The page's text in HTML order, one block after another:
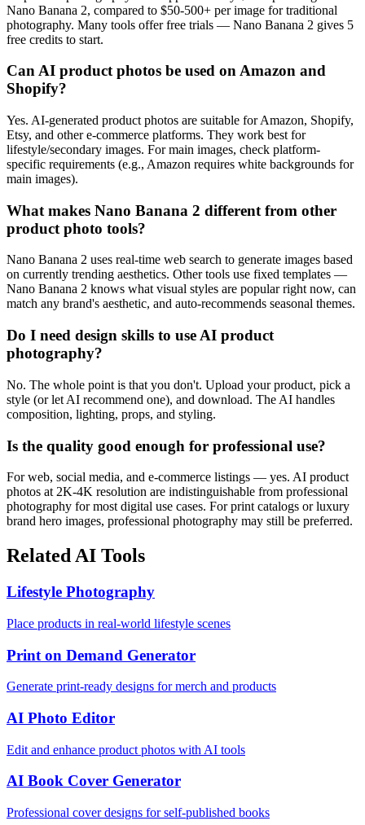
Nano Banana 2, compared to $50-500+ per image for traditional
photography. Many tools offer free trials — Nano Banana 2 gives 5
free credits to start.
Can AI product photos be used on Amazon and
Shopify?
Yes. AI-generated product photos are suitable for Amazon, Shopify,
Etsy, and other e-commerce platforms. They work best for
lifestyle/secondary images. For main images, check platform-
specific requirements (e.g., Amazon requires white backgrounds for
main images).
What makes Nano Banana 2 different from other
product photo tools?
Nano Banana 2 uses real-time web search to generate images based
on currently trending aesthetics. Other tools use fixed templates —
Nano Banana 2 knows what visual styles are popular right now, can
match any brand's aesthetic, and auto-recommends seasonal themes.
Do I need design skills to use AI product
photography?
No. The whole point is that you don't. Upload your product, pick a
style (or let AI recommend one), and download. The AI handles
composition, lighting, props, and styling.
Is the quality good enough for professional use?
For web, social media, and e-commerce listings — yes. AI product
photos at 2K-4K resolution are indistinguishable from professional
photography for most digital use cases. For print catalogs or luxury
brand hero images, professional photography may still be preferred.
Related AI Tools
Lifestyle Photography
Place products in real-world lifestyle scenes
Print on Demand Generator
Generate print-ready designs for merch and products
AI Photo Editor
Edit and enhance product photos with AI tools
AI Book Cover Generator
Professional cover designs for self-published books